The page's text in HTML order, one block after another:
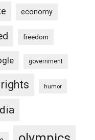
economy
freedom
government
humor